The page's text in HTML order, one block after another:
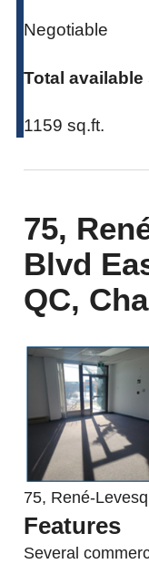
Negotiable
Total available
1159 sq.ft.
75,
Blvd
QC,
75, René-
Features
Several